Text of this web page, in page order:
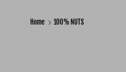
Home 100% NUTS